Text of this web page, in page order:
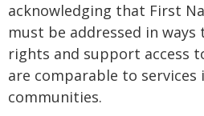
acknowledging that First
must be addressed in
rights and support access
are comparable to services
communities.